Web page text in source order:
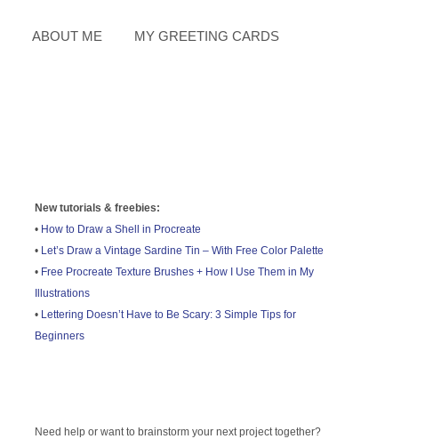
ABOUT ME MY GREETING CARDS
New tutorials & freebies:
• How to Draw a Shell in Procreate
• Let’s Draw a Vintage Sardine Tin – With Free Color Palette
• Free Procreate Texture Brushes + How I Use Them in My
Illustrations
• Lettering Doesn’t Have to Be Scary: 3 Simple Tips for
Beginners
Need help or want to brainstorm your next project together?